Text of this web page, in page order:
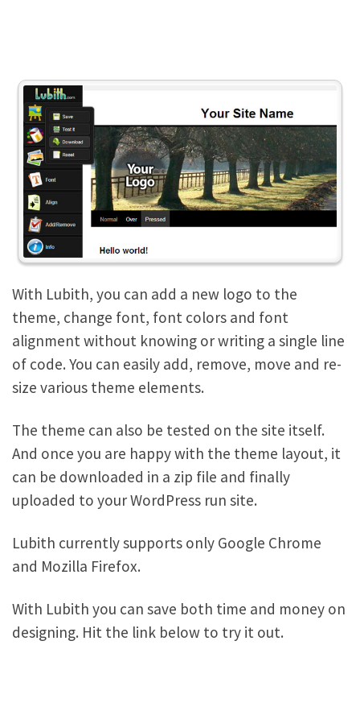
With Lubith, you can add a new logo to the
theme, change font, font colors and font
alignment without knowing or writing a single line
of code. You can easily add, remove, move and re-
size various theme elements.
The theme can also be tested on the site itself.
And once you are happy with the theme layout, it
can be downloaded in a zip file and finally
uploaded to your WordPress run site.
Lubith currently supports only Google Chrome
and Mozilla Firefox.
With Lubith you can save both time and money on
designing. Hit the link below to try it out.